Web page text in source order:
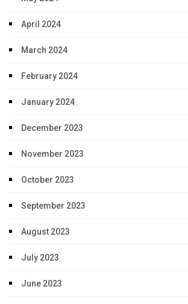
April 2024
March 2024
February 2024
January 2024
December 2023
November 2023
October 2023
September 2023
August 2023
July 2023
June 2023